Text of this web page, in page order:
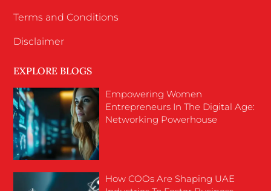
Terms and Conditions
Disclaimer
EXPLORE BLOGS
Empowering Women
Entrepreneurs In The Digital Age:
Networking Powerhouse
How COOs Are Shaping UAE